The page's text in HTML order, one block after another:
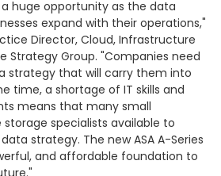
a huge opportunity as the data
expand with their operations,"
Director, Cloud, Infrastructure
Strategy Group. "Companies need
strategy that will carry them into
time, a shortage of IT skills and
means that many small
specialists available to
strategy. The new ASA A-Series
and affordable foundation to